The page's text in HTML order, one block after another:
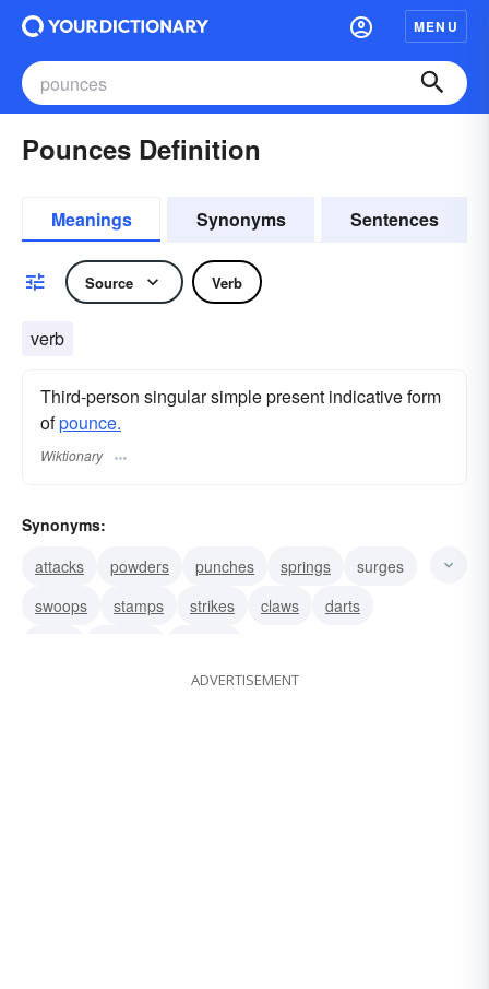
MENU
Pounces Definition
Meanings Synonyms Sentences
Source Verb
verb
Third-person singular simple present indicative form
ofpounce.
Wiktionary
Synonyms:
attacks
powders punches springs
surges
swoops
stamps strikes claws
darts
ADVERTISEMENT